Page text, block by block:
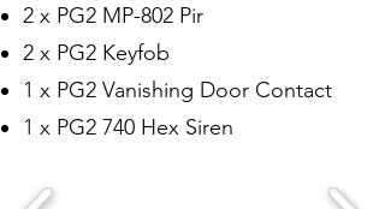
2 x PG2 MP-802 Pir
2 x PG2 Keyfob
1 x PG2 Vanishing Door Contact
1 x PG2 740 Hex Siren